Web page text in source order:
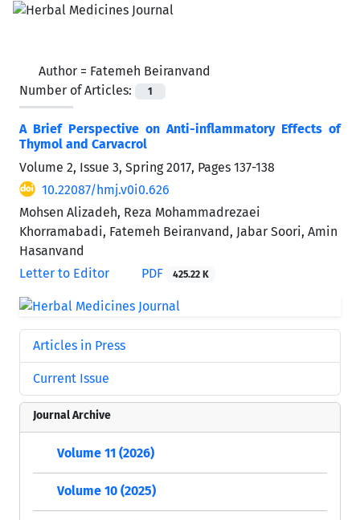
Author = Fatemeh Beiranvand
Number of Articles:
1
A Brief Perspective on Anti-inflammatory Effects of
Thymol and Carvacrol
Volume 2, Issue 3, Spring 2017, Pages 137-138
10.22087/hmj.v0i0.626
Mohsen Alizadeh, Reza Mohammadrezaei
Khorramabadi, Fatemeh Beiranvand, Jabar Soori, Amin
Hasanvand
Letter to Editor
PDF 425.22 K
Articles in Press
Current Issue
Journal Archive
Volume 11 (2026)
Volume 10 (2025)